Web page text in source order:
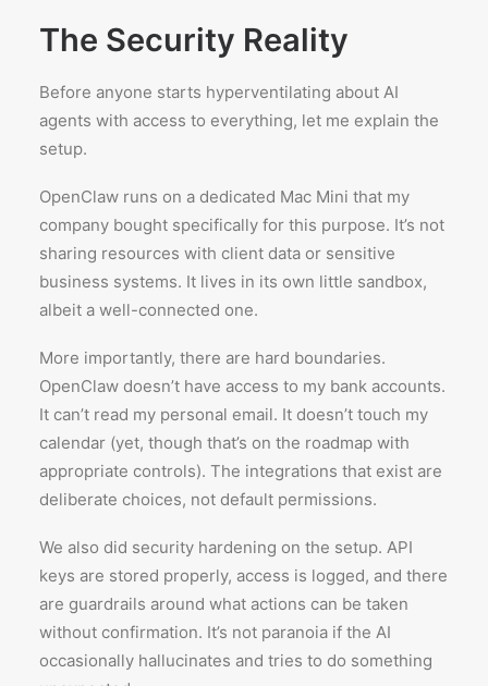
The Security Reality
Before anyone starts hyperventilating about AI
agents with access to everything, let me explain the
setup.
OpenClaw runs on a dedicated Mac Mini that my
company bought specifically for this purpose. It’s not
sharing resources with client data or sensitive
business systems. It lives in its own little sandbox,
albeit a well-connected one.
More importantly, there are hard boundaries.
OpenClaw doesn’t have access to my bank accounts.
It can’t read my personal email. It doesn’t touch my
calendar (yet, though that’s on the roadmap with
appropriate controls). The integrations that exist are
deliberate choices, not default permissions.
We also did security hardening on the setup. API
keys are stored properly, access is logged, and there
are guardrails around what actions can be taken
without confirmation. It’s not paranoia if the AI
occasionally hallucinates and tries to do something